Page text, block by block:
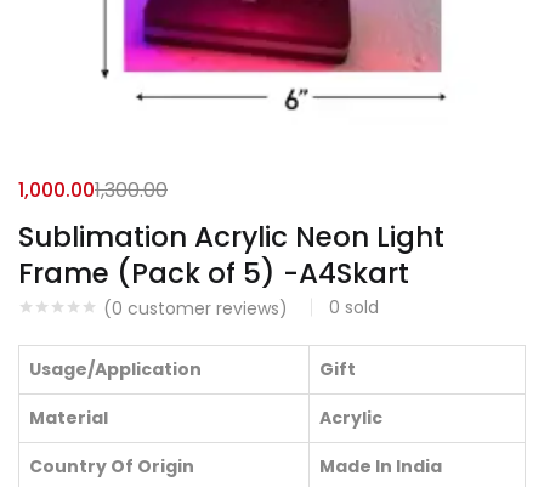
Sublimation Acrylic Neon Light
Frame (Pack of 5) -A4Skart
(0 customer reviews) 0 sold
1,000.001,300.00
Usage/Application
Gift
Material
Acrylic
Country Of Origin
Made In India